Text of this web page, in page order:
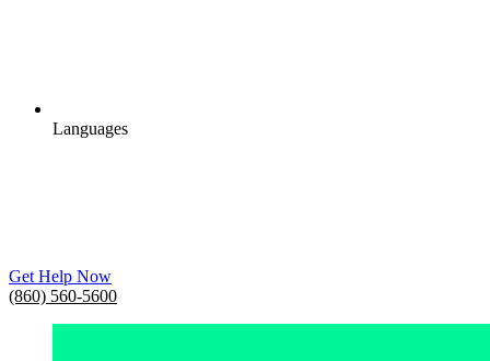
Languages
Get Help Now
(860) 560-5600